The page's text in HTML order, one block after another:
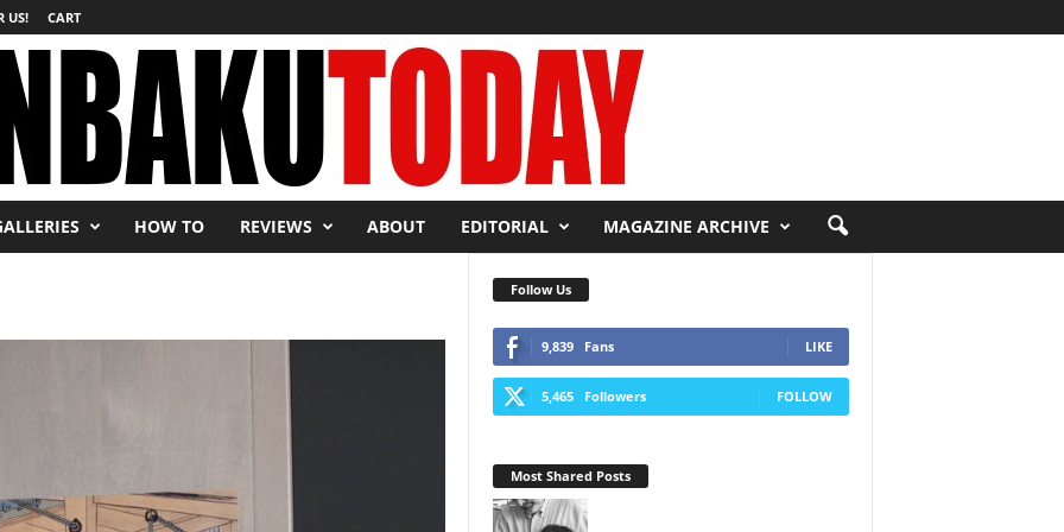
US! CART
HOW TO REVIEWS ABOUT EDITORIAL MAGAZINE ARCHIVE
Follow Us
9,839 Fans LIKE
5,465 Followers FOLLOW
Most Shared Posts